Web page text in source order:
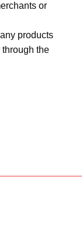
or
products
through the